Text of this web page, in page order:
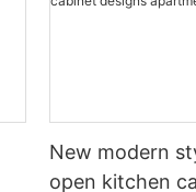
New modern
open kitchen